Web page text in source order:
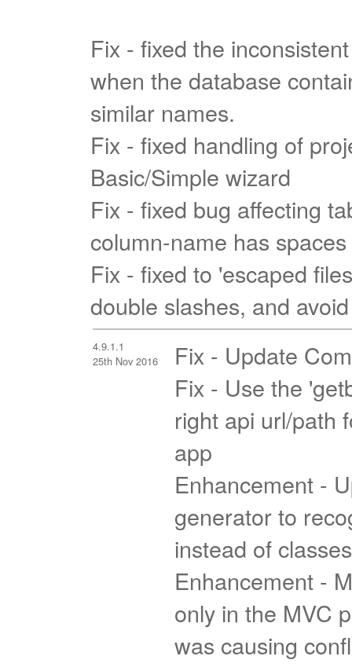
Fix - fixed the
when the database
similar names.
Fix - fixed handling of
Basic/Simple wizard
Fix - fixed bug affecting
column-name has spaces
Fix - fixed to 'escaped
double slashes, and
4.9.1.1
25th Nov 2016
Fix - Update
Fix - Use the
right api url/path
app
Enhancement -
generator to
instead of classes
Enhancement -
only in the MVC
was causing